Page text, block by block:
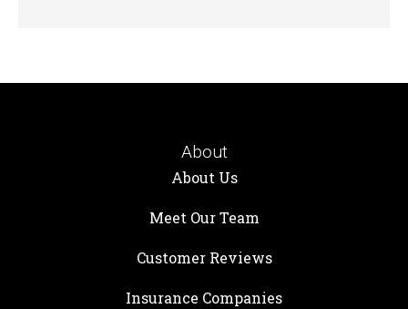
About
About Us
Meet Our Team
Customer Reviews
Insurance Companies